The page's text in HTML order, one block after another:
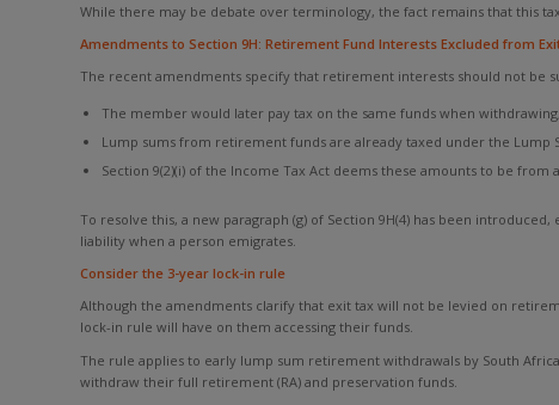
While there may be debate over terminology, the fact remains that this
Amendments to Section 9H: Retirement Fund Interests Excluded from
The recent amendments specify that retirement interests should not be
The member would later pay tax on the same funds when
Lump sums from retirement funds are already taxed under the Lump
Section 9(2)(i) of the Income Tax Act deems these amounts to be
To resolve this, a new paragraph (g) of Section 9H(4) has been
liability when a person emigrates.
Consider the 3-year lock-in rule
Although the amendments clarify that exit tax will not be levied on
lock-in rule will have on them accessing their funds.
The rule applies to early lump sum retirement withdrawals by South
withdraw their full retirement (RA) and preservation funds.